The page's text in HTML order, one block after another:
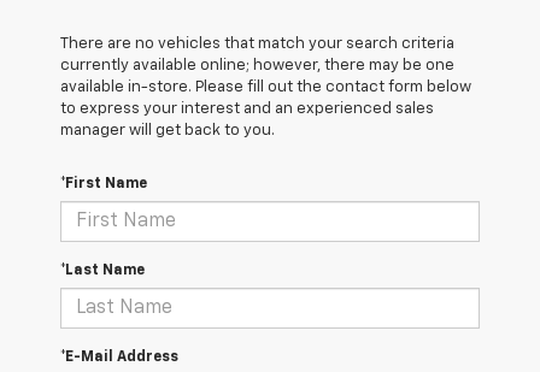
There are no vehicles that match your search criteria
currently available online; however, there may be one
available in-store. Please fill out the contact form below
to express your interest and an experienced sales
manager will get back to you.
*First Name
*Last Name
*E-Mail Address